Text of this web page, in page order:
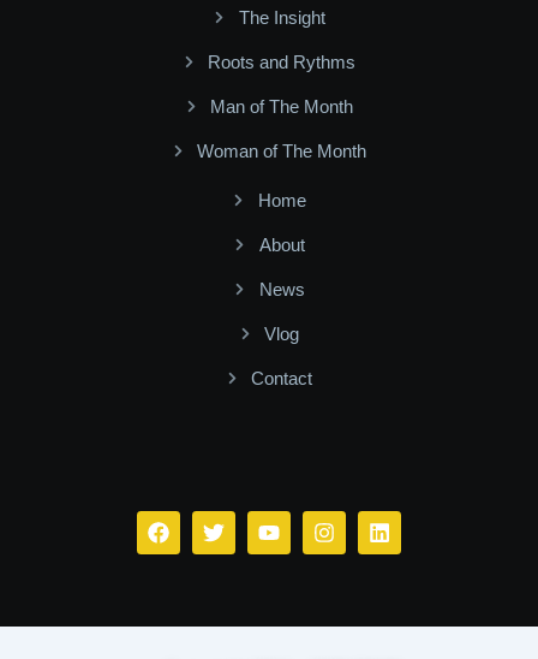
The Insight
Roots and Rythms
Man of The Month
Woman of The Month
Home
About
News
Vlog
Contact